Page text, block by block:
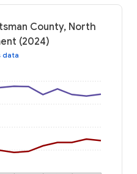
County, North
(2024)
data